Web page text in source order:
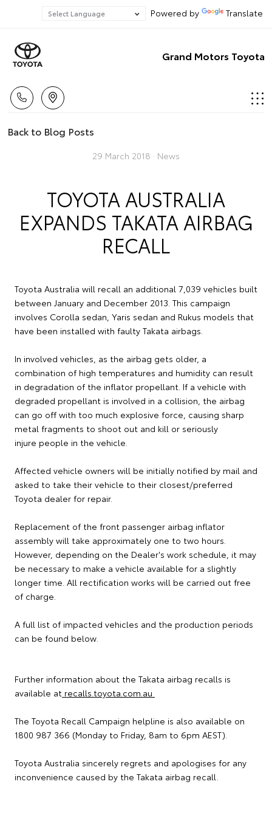
Powered by Translate
Grand Motors Toyota
Back to Blog Posts
29 March 2018 · News
TOYOTA AUSTRALIA
EXPANDS TAKATA AIRBAG
RECALL
Toyota Australia will recall an additional 7,039 vehicles built
between January and December 2013. This campaign
involves Corolla sedan, Yaris sedan and Rukus models that
have been installed with faulty Takata airbags.
In involved vehicles, as the airbag gets older, a
combination of high temperatures and humidity can result
in degradation of the inflator propellant. If a vehicle with
degraded propellant is involved in a collision, the airbag
can go off with too much explosive force, causing sharp
metal fragments to shoot out and kill or seriously
injure people in the vehicle.
Affected vehicle owners will be initially notified by mail and
asked to take their vehicle to their closest/preferred
Toyota dealer for repair.
Replacement of the front passenger airbag inflator
assembly will take approximately one to two hours.
However, depending on the Dealer's work schedule, it may
be necessary to make a vehicle available for a slightly
longer time. All rectification works will be carried out free
of charge.
A full list of impacted vehicles and the production periods
can be found below.
Further information about the Takata airbag recalls is
available at recalls.toyota.com.au
The Toyota Recall Campaign helpline is also available on
1800 987 366 (Monday to Friday, 8am to 6pm AEST).
Toyota Australia sincerely regrets and apologises for any
inconvenience caused by the Takata airbag recall.